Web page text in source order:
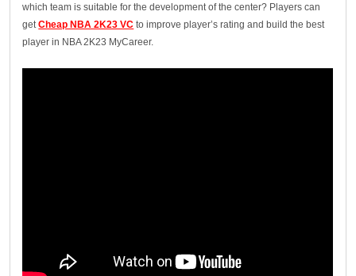
which team is suitable for the development of the center? Players can
getCheap NBA 2K23 VC to improve player’s rating and build the best
player in NBA 2K23 MyCareer.